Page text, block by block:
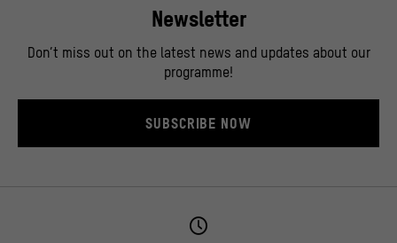
Newsletter
Don’t miss out on the latest news and updates about our
programme!
SUBSCRIBE NOW